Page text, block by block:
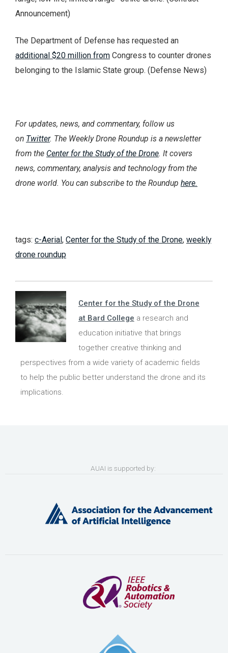
Announcement)
The Department of Defense has requested an
additional $20 million from Congress to counter drones
belonging to the Islamic State group. (Defense News)
For updates, news, and commentary, follow us
on Twitter. The Weekly Drone Roundup is a newsletter
from the Center for the Study of the Drone. It covers
news, commentary, analysis and technology from the
drone world. You can subscribe to the Roundup here.
tags: c-Aerial, Center for the Study of the Drone, weekly
drone roundup
Center for the Study of the Drone
at Bard College a research and
education initiative that brings
together creative thinking and
perspectives from a wide variety of academic fields
to help the public better understand the drone and its
implications.
AUAI is supported by: